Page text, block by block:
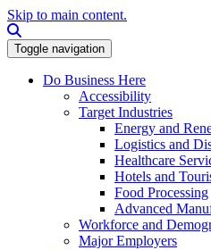
Skip to main content.
Toggle navigation
Do Business Here
Accessibility
Target Industries
Energy and
Logistics and
Healthcare
Hotels and
Food Processing
Advanced
Workforce and
Major Employers